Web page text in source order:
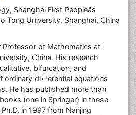
Shanghai First Peopleâs
Tong University, Shanghai, China
Professor of Mathematics at
China. His research
bifurcation, and
ordinary di↵erential equations
He has published more than
(one in Springer) in these
in 1997 from Nanjing